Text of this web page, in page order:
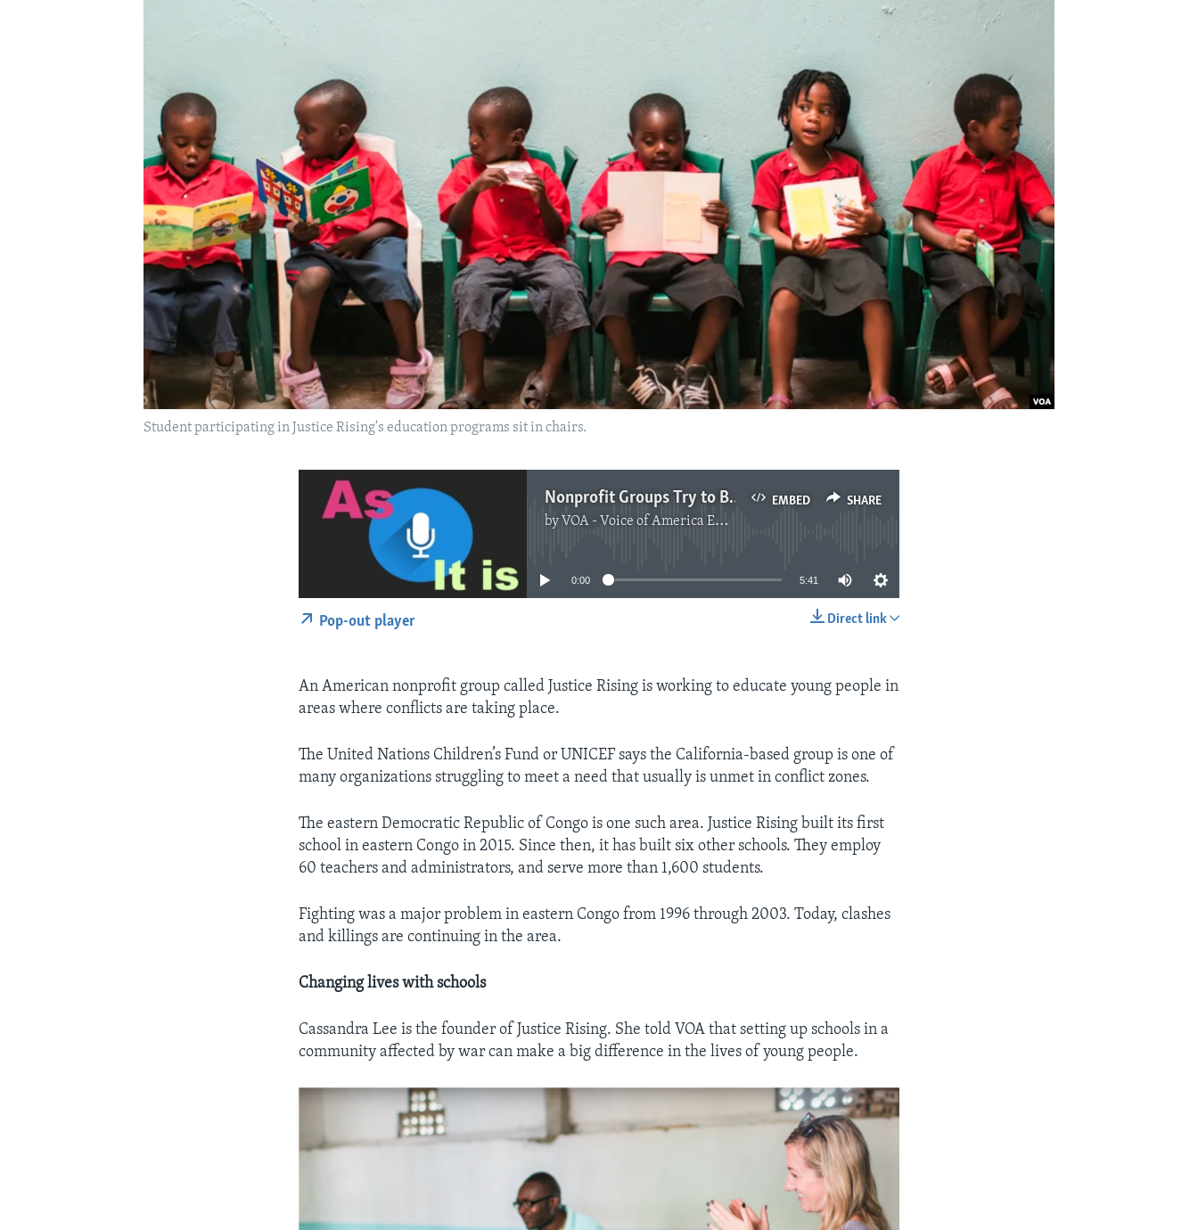
Student participating in Justice Rising's education programs sit in chairs.
EMBED SHARE
Nonprofit Groups Try to Bring Education to Conflict Areas
by VOA - Voice of America English News
No media source currently available
0:00 5:41
Direct link
Pop-out player
An American nonprofit group called Justice Rising is working to educate young people in
areas where conflicts are taking place.
The United Nations Children’s Fund or UNICEF says the California-based group is one of
many organizations struggling to meet a need that usually is unmet in conflict zones.
The eastern Democratic Republic of Congo is one such area. Justice Rising built its first
school in eastern Congo in 2015. Since then, it has built six other schools. They employ
60 teachers and administrators, and serve more than 1,600 students.
Fighting was a major problem in eastern Congo from 1996 through 2003. Today, clashes
and killings are continuing in the area.
Changing lives with schools
Cassandra Lee is the founder of Justice Rising. She told VOA that setting up schools in a
community affected by war can make a big difference in the lives of young people.